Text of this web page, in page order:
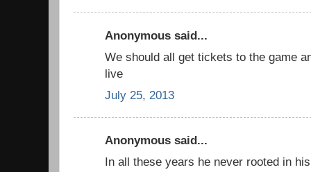
Anonymous said...
We should all get tickets to the game
live
July 25, 2013
Anonymous said...
In all these years he never rooted in